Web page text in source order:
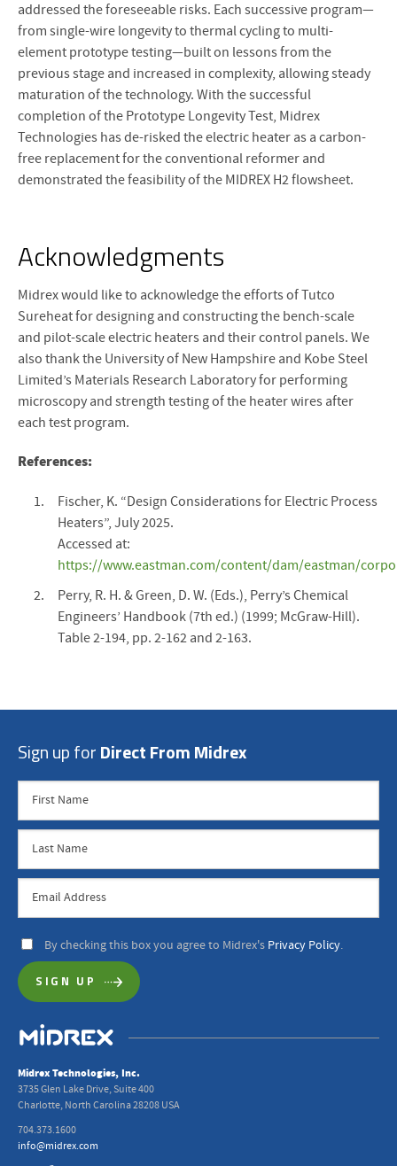
addressed the foreseeable risks. Each successive program—
from single-wire longevity to thermal cycling to multi-
element prototype testing—built on lessons from the
previous stage and increased in complexity, allowing steady
maturation of the technology. With the successful
completion of the Prototype Longevity Test, Midrex
Technologies has de-risked the electric heater as a carbon-
free replacement for the conventional reformer and
demonstrated the feasibility of the MIDREX H2 flowsheet.
Acknowledgments
Midrex would like to acknowledge the efforts of Tutco
Sureheat for designing and constructing the bench-scale
and pilot-scale electric heaters and their control panels. We
also thank the University of New Hampshire and Kobe Steel
Limited’s Materials Research Laboratory for performing
microscopy and strength testing of the heater wires after
each test program.
References:
Fischer, K. “Design Considerations for Electric Process
Heaters”, July 2025.
Accessed at:
https://www.eastman.com/content/dam/eastman/
Perry, R. H. & Green, D. W. (Eds.), Perry’s Chemical
Engineers’ Handbook (7th ed.) (1999; McGraw-Hill).
Table 2-194, pp. 2-162 and 2-163.
Sign up for Direct From Midrex
By checking this box you agree to Midrex's Privacy Policy.
Midrex Technologies, Inc.
3735 Glen Lake Drive, Suite 400
Charlotte, North Carolina 28208 USA
704.373.1600
info@midrex.com